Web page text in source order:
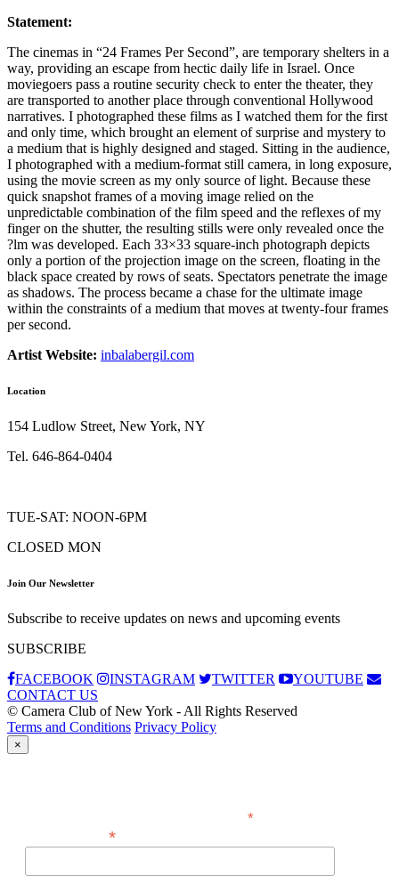
Statement:
The cinemas in “24 Frames Per Second”, are temporary shelters in a
way, providing an escape from hectic daily life in Israel. Once
moviegoers pass a routine security check to enter the theater, they
are transported to another place through conventional Hollywood
narratives. I photographed these films as I watched them for the first
and only time, which brought an element of surprise and mystery to
a medium that is highly designed and staged. Sitting in the audience,
I photographed with a medium-format still camera, in long exposure,
using the movie screen as my only source of light. Because these
quick snapshot frames of a moving image relied on the
unpredictable combination of the film speed and the reflexes of my
finger on the shutter, the resulting stills were only revealed once the
?lm was developed. Each 33×33 square-inch photograph depicts
only a portion of the projection image on the screen, floating in the
black space created by rows of seats. Spectators penetrate the image
as shadows. The process became a chase for the ultimate image
within the constraints of a medium that moves at twenty-four frames
per second.
Artist Website: inbalabergil.com
Location
154 Ludlow Street, New York, NY
Tel. 646-864-0404
TUE-SAT: NOON-6PM
CLOSED MON
Join Our Newsletter
Subscribe to receive updates on news and upcoming events
SUBSCRIBE
FACEBOOK
INSTAGRAM TWITTER
YOUTUBE
CONTACT US
© Camera Club of New York - All Rights Reserved
Terms and Conditions Privacy Policy
×
*indicates required
*